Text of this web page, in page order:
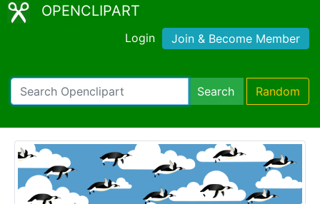
OPENCLIPART
Login Join & Become Member
Search Random